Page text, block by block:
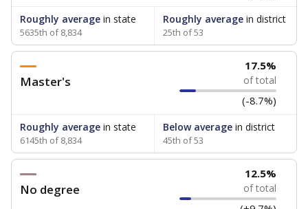
Roughly average in state
5635th of 8,834
Roughly averagein district
25th of 53
Master's
17.5%
of total
(-8.7%)
Roughly average in state
6145th of 8,834
Below averagein district
45th of 53
No degree
12.5%
of total